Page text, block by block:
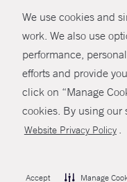
We use cookies and
work. We also use
performance,
efforts and provide
click on “Manage
cookies. By using our
Website Privacy Policy .
Accept Manage
© Copyright